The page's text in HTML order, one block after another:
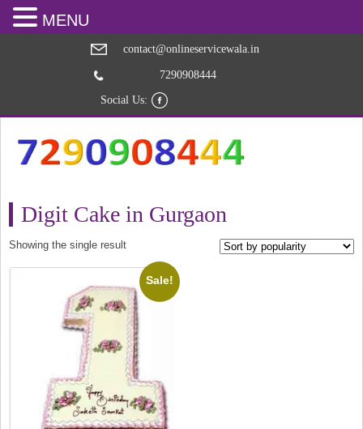
contact@onlineservicewala.in
7290908444
Social Us:
Digit Cake in Gurgaon
Showing the single result
Sale!
MENU